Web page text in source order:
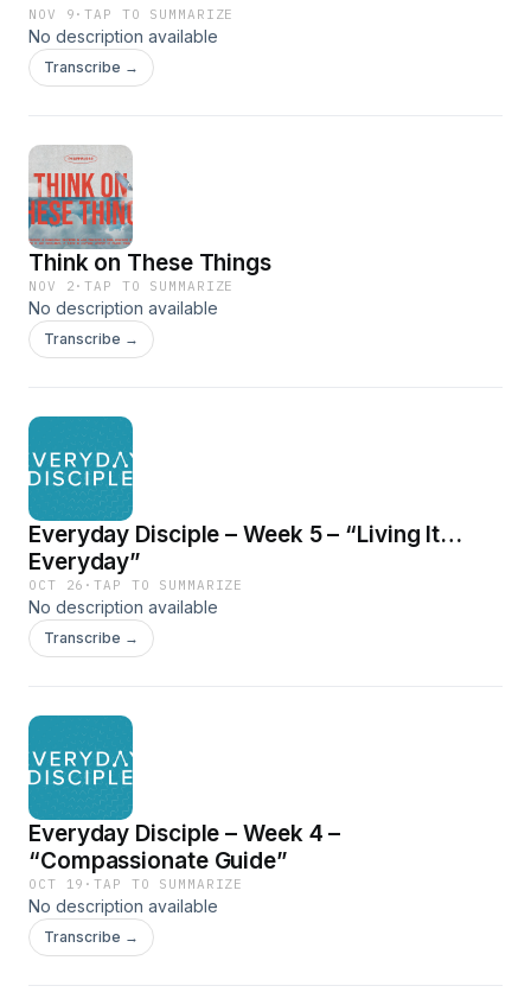
NOV 9 ·TAP TO SUMMARIZE
No description available
Transcribe →
Think on These Things
NOV 2 ·TAP TO SUMMARIZE
No description available
Transcribe →
Everyday Disciple – Week 5 – “Living It…
Everyday”
OCT 26 ·TAP TO SUMMARIZE
No description available
Transcribe →
Everyday Disciple – Week 4 –
“Compassionate Guide”
OCT 19 ·TAP TO SUMMARIZE
No description available
Transcribe →